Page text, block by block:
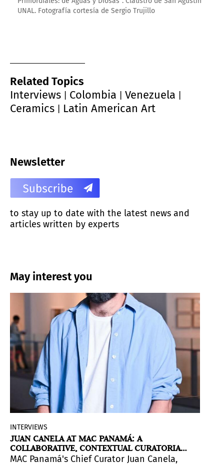
UNAL. Fotografía cortesía de Sergio Trujillo
Related Topics
Interviews
Colombia Venezuela
Ceramics Latin American Art
Newsletter
to stay up to date with the latest news and
articles written by experts
May interest you
INTERVIEWS
JUAN CANELA AT MAC PANAMÁ: A
COLLABORATIVE, CONTEXTUAL CURATORIAL
APPROACH
MAC Panamá's Chief Curator Juan Canela,